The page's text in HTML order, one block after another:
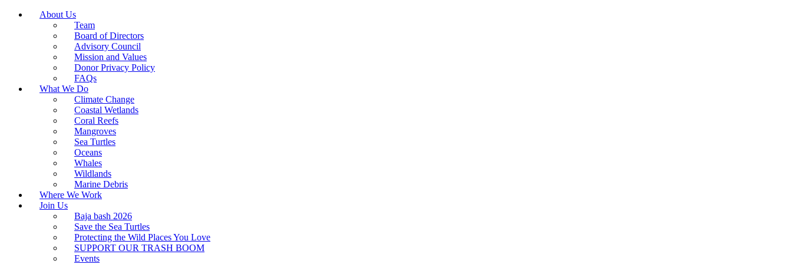
About Us
Team
Board of Directors
Advisory Council
Mission and Values
Donor Privacy Policy
FAQs
What We Do
Climate Change
Coastal Wetlands
Coral Reefs
Mangroves
Sea Turtles
Oceans
Whales
Wildlands
Marine Debris
Where We Work
Join Us
Baja bash 2026
Save the Sea Turtles
Protecting the Wild Places You Love
SUPPORT OUR TRASH BOOM
Events